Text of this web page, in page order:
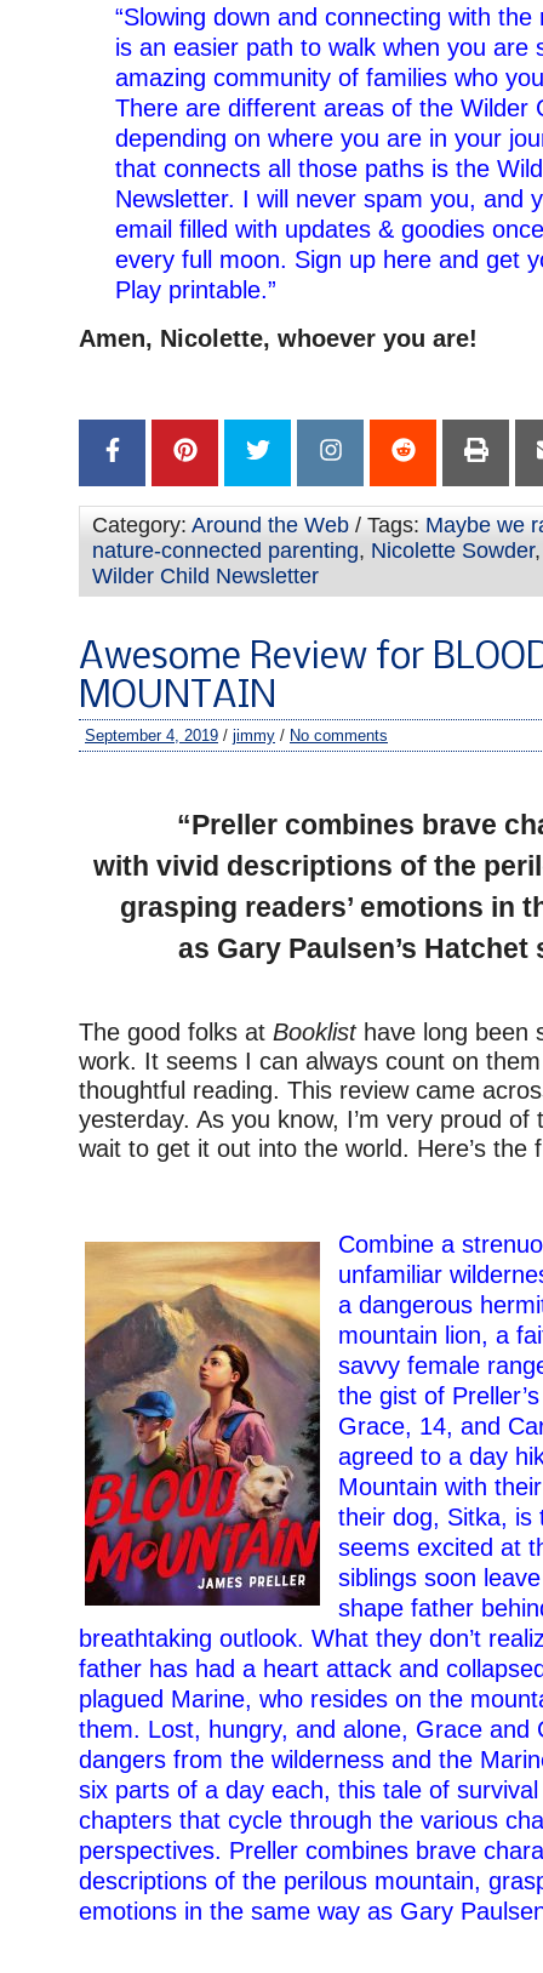
“Slowing down and connecting with
is an easier path to walk when you are
amazing community of families who
There are different areas of the Wilder
depending on where you are in your
that connects all those paths is the
Newsletter. I will never spam you, and
email filled with updates & goodies
every full moon. Sign up here and get
Play printable.”
Amen, Nicolette, whoever you are!
Category: Around the Web / Tags: Maybe we
nature-connected parenting, Nicolette Sowder
Wilder Child Newsletter
Awesome Review for
MOUNTAIN
September 4, 2019 / jimmy / No comments
“Preller combines brave
with vivid descriptions of the
grasping readers’ emotions in
as Gary Paulsen’s Hatchet
The good folks at Booklisthave long been
work. It seems I can always count on
thoughtful reading. This review came
yesterday. As you know, I’m very proud of
wait to get it out into the world. Here’s the
Combine a
unfamiliar
a dangerous
mountain lion, a
savvy female
the gist of
Grace, 14, and
agreed to a day
Mountain with
their dog, Sitka, is
seems excited at
siblings soon
shape father
breathtaking outlook. What they don’t
father has had a heart attack and
plagued Marine, who resides on the
them. Lost, hungry, and alone, Grace and
dangers from the wilderness and the
six parts of a day each, this tale of
chapters that cycle through the various
perspectives. Preller combines brave
descriptions of the perilous mountain,
emotions in the same way as Gary